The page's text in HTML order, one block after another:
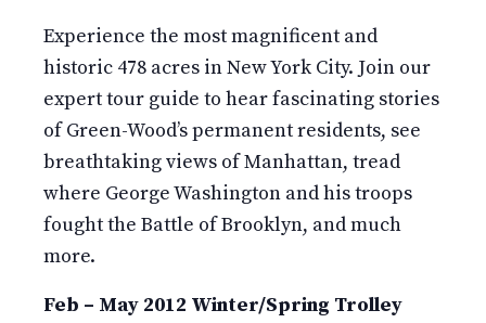
Experience the most magnificent and
historic 478 acres in New York City. Join our
expert tour guide to hear fascinating stories
of Green-Wood’s permanent residents, see
breathtaking views of Manhattan, tread
where George Washington and his troops
fought the Battle of Brooklyn, and much
more.
Feb – May 2012 Winter/Spring Trolley